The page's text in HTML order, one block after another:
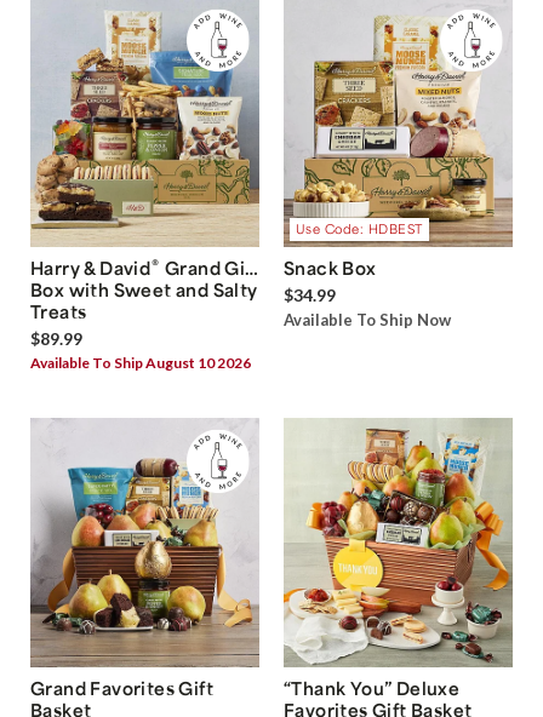
Harry & David® Grand Gift
Box with Sweet and Salty
Treats
$89.99
Available To Ship August 10 2026
Use Code: HDBEST
Snack Box
$34.99
Available To Ship Now
Grand Favorites Gift
Basket
“Thank You” Deluxe
Favorites Gift Basket